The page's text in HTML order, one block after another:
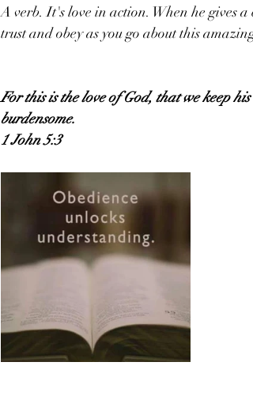
A verb. It's love in action. When he gives
trust and obey as you go about this
For this is the love of God, that we keep
burdensome.
1 John 5:3